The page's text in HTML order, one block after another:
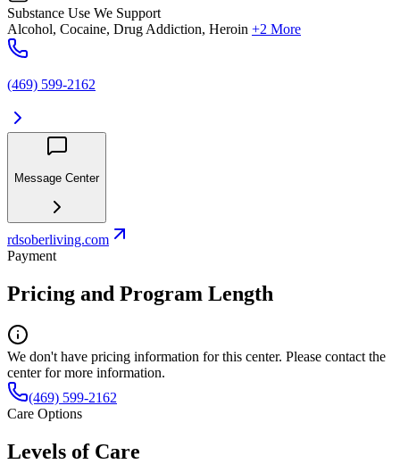
Substance Use We Support
Alcohol, Cocaine, Drug Addiction, Heroin +2 More
(469) 599-2162
Message Center
rdsoberliving.com
Payment
Pricing and Program Length
We don't have pricing information for this center. Please contact the
center for more information.
(469) 599-2162
Care Options
Levels of Care